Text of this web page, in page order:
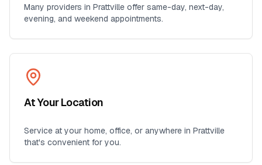
Many providers in Prattville offer same-day, next-day,
evening, and weekend appointments.
At Your Location
Service at your home, office, or anywhere in Prattville
that's convenient for you.